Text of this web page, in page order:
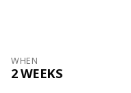
WHEN
2 WEEKS